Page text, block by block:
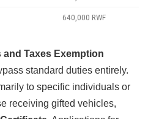
640,000 RWF
and Taxes Exemption
standard duties entirely.
to specific individuals or
receiving gifted vehicles,